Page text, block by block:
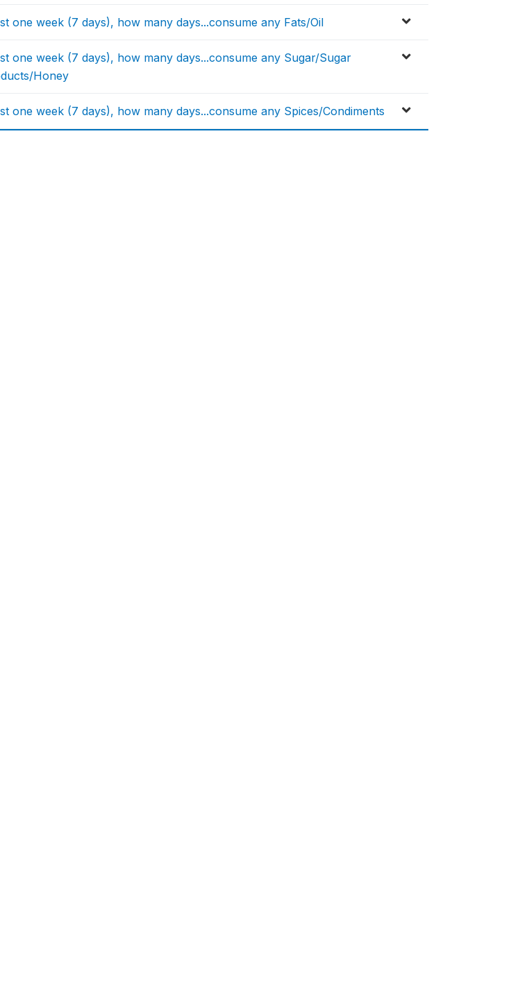
one week (7 days), how many days...consume any Fats/Oil
one week (7 days), how many days...consume any Sugar/Sugar
Honey
one week (7 days), how many days...consume any Spices/Condiments